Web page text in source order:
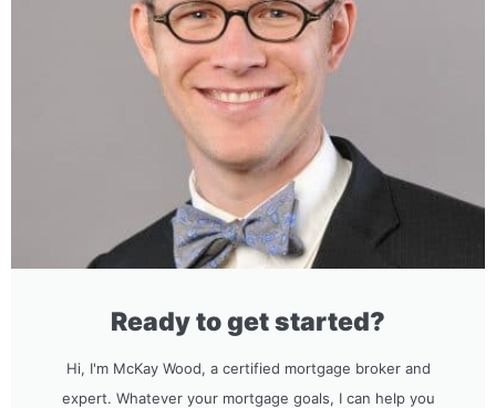
Ready to get started?
Hi, I'm McKay Wood, a certified mortgage broker and
expert. Whatever your mortgage goals, I can help you